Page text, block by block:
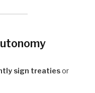
sign treatiesor